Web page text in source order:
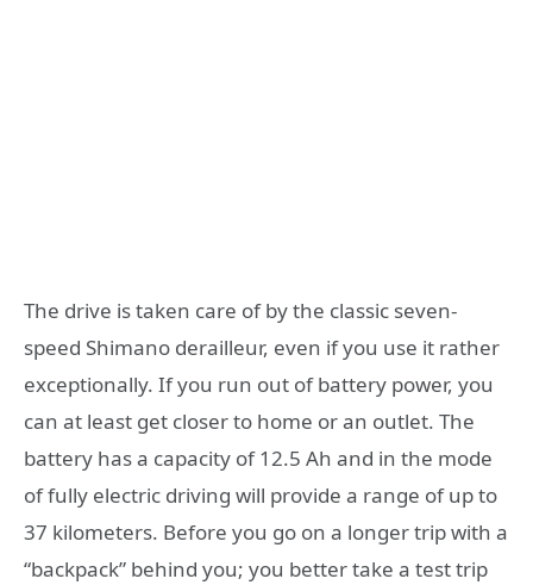
The drive is taken care of by the classic seven-
speed Shimano derailleur, even if you use it rather
exceptionally. If you run out of battery power, you
can at least get closer to home or an outlet. The
battery has a capacity of 12.5 Ah and in the mode
of fully electric driving will provide a range of up to
37 kilometers. Before you go on a longer trip with a
“backpack” behind you; you better take a test trip